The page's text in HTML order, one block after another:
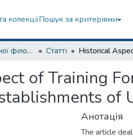
колекціїПошук за критеріями
Кафедра іноземної філології Статті
of Training
of
Анотація
The article